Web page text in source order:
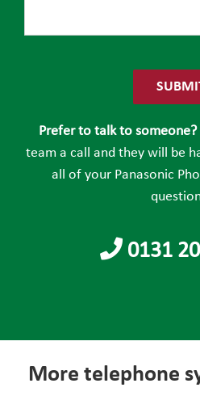
field
empty.
Prefer to talk to someone?
team a call and they will be
all of your Panasonic
0131
More telephone